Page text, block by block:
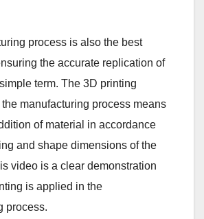
process is also the best
the accurate replication of
term. The 3D printing
manufacturing process means
of material in accordance
and shape dimensions of the
video is a clear demonstration
is applied in the
process.